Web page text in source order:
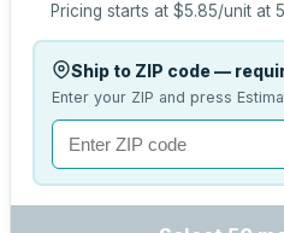
Pricing starts at $5.85/unit at
Ship to ZIP code —
Enter your ZIP and press